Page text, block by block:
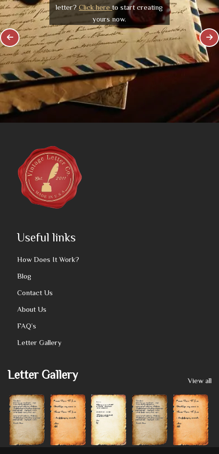
letter?Click hereto start creating
yours now.
Useful links
How Does It Work?
Blog
Contact Us
About Us
FAQ’s
Letter Gallery
Letter Gallery View all